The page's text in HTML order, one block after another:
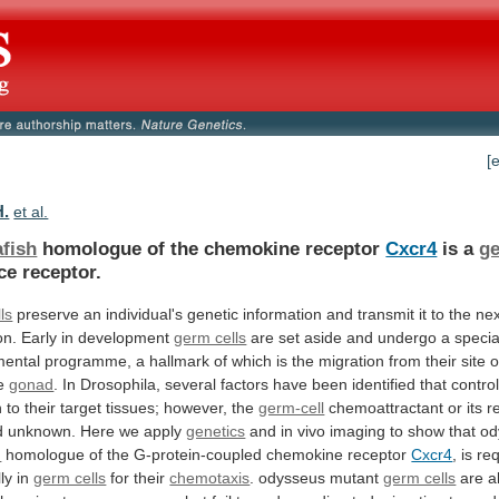
et al.
homologue of the chemokine receptorCxcr4 is a
receptor.
preserve an individual's genetic information and transmit it to the
Early in development germ cells are set aside and undergo a
programme, a hallmark of which is the migration from their site
gonad In Drosophila, several factors have been identified that control
to their target tissues; however, the germ-cell chemoattractant or its
unknown. Here we apply genetics and in vivo imaging to show that
homologue of the G-protein-coupled chemokine receptorCxcr4 is
in germ cells for their chemotaxis . odysseus mutantgerm cells are